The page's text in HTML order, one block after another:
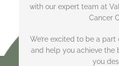
with our expert team at
Cancer
We’re excited to be a
and help you achieve the
you